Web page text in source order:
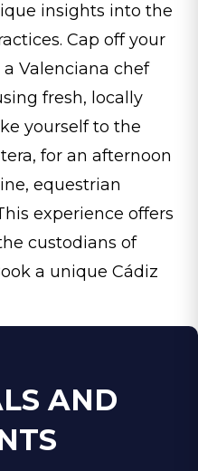
insights into the
Cap off your
Valenciana chef
fresh, locally
yourself to the
for an afternoon
equestrian
experience offers
custodians of
a unique Cádiz
AND